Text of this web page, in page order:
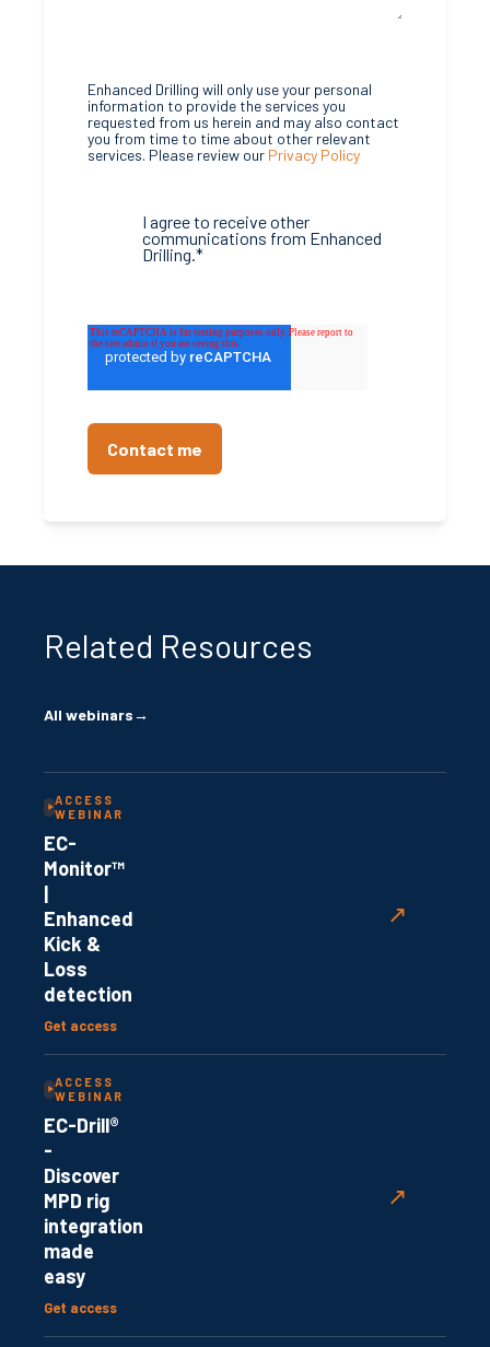
Enhanced Drilling will only use your personal
information to provide the services you
requested from us herein and may also contact
you from time to time about other relevant
services. Please review our Privacy Policy
I agree to receive other
communications from Enhanced
Drilling.*
Related Resources
All webinars→
ACCESS
WEBINAR
EC-
Monitor™
|
Enhanced
Kick &
Loss
detection
Get access
↗
ACCESS
WEBINAR
EC-Drill®
-
Discover
MPD rig
integration
made
easy
Get access
↗